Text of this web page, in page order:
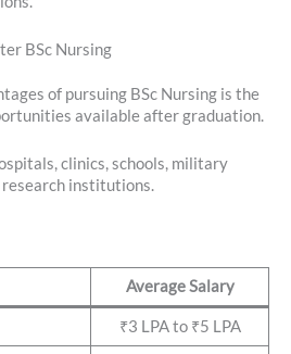
BSc Nursing
of pursuing BSc Nursing is the
available after graduation.
clinics, schools, military
research institutions.
Average Salary
₹3 LPA to ₹5 LPA